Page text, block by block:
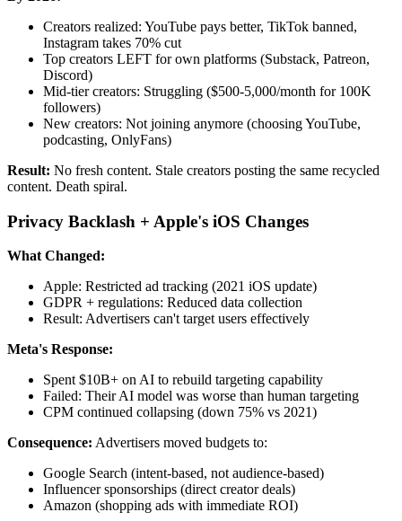
Creators realized: YouTube pays better, TikTok banned,
Instagram takes 70% cut
Top creators LEFT for own platforms (Substack, Patreon,
Discord)
Mid-tier creators: Struggling ($500-5,000/month for 100K
followers)
New creators: Not joining anymore (choosing YouTube,
podcasting, OnlyFans)
Result: No fresh content. Stale creators posting the same recycled
content. Death spiral.
Privacy Backlash + Apple's iOS Changes
What Changed:
Apple: Restricted ad tracking (2021 iOS update)
GDPR + regulations: Reduced data collection
Result: Advertisers can't target users effectively
Meta's Response:
Spent $10B+ on AI to rebuild targeting capability
Failed: Their AI model was worse than human targeting
CPM continued collapsing (down 75% vs 2021)
Consequence: Advertisers moved budgets to:
Google Search (intent-based, not audience-based)
Influencer sponsorships (direct creator deals)
Amazon (shopping ads with immediate ROI)